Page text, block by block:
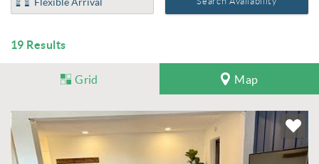
19 Results
Grid Map